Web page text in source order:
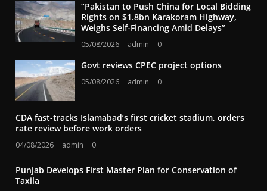
“Pakistan to Push China for Local Bidding
Rights on $1.8bn Karakoram Highway,
Weighs Self-Financing Amid Delays”
05/08/2026 admin 0
Govt reviews CPEC project options
05/08/2026 admin 0
CDA fast-tracks Islamabad’s first cricket stadium, orders
rate review before work orders
04/08/2026 admin 0
Punjab Develops First Master Plan for Conservation of
Taxila